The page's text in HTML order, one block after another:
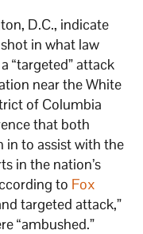
D.C., indicate
in what law
“targeted” attack
near the White
of Columbia
that both
in to assist with the
in the nation’s
to Fox
targeted attack,”
“ambushed.”